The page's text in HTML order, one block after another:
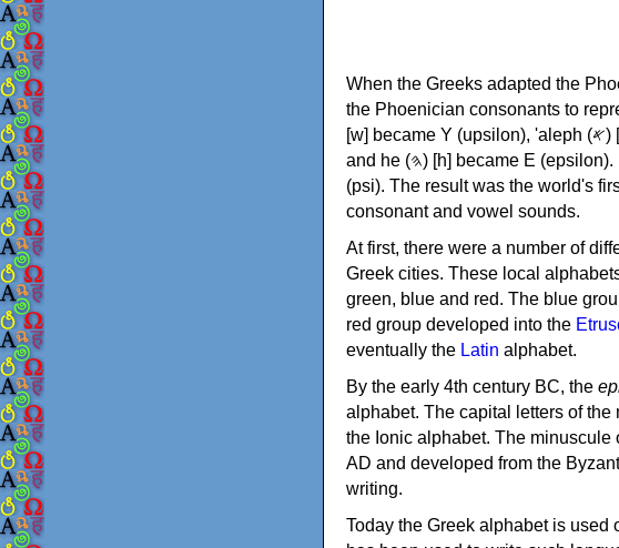
When the Greeks adapted the
the Phoenician consonants to represent vowel
[w] became Υ (upsilon), 'aleph (𐤀) [ʔ] became Α (alpha), 'ayin (𐤏) [ʕ] became Ο (omicron),
and he (𐤄) [h] became Ε (epsilon). New letters were also devised: Φ (phi), Χ (chi) and Ψ
(psi). The result was the world's
consonant and vowel sounds.
At first, there were a number of
Greek cities. These local
green, blue and red. The blue
red group developed into the
eventually the Latin alphabet.
By the early 4th century BC, the
alphabet. The capital letters of
the Ionic alphabet. The minuscule
AD and developed from the
writing.
Today the Greek alphabet is used